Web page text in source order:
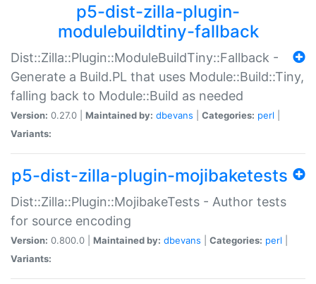
p5-dist-zilla-plugin-
modulebuildtiny-fallback
Dist::Zilla::Plugin::ModuleBuildTiny::Fallback -
Generate a Build.PL that uses Module::Build::Tiny,
falling back to Module::Build as needed
Version: 0.27.0 | Maintained by: dbevans Categories: perl
Variants:
p5-dist-zilla-plugin-mojibaketests
Dist::Zilla::Plugin::MojibakeTests - Author tests
for source encoding
Version: 0.800.0 | Maintained by: dbevans Categories: perl
Variants: